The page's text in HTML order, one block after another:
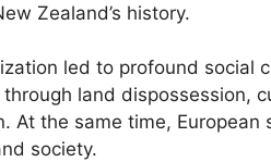
Zealand’s history.
led to profound social
land dispossession,
At the same time,
society.